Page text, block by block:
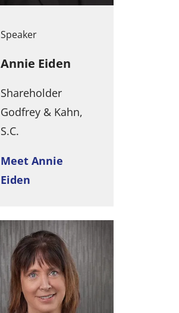
Speaker
Annie Eiden
Shareholder
Godfrey & Kahn,
S.C.
Meet Annie
Eiden